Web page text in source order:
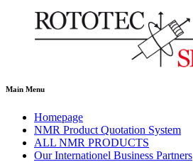
Main Menu
Homepage
NMR Product Quotation System
ALL NMR PRODUCTS
Our Internationel Business Partners